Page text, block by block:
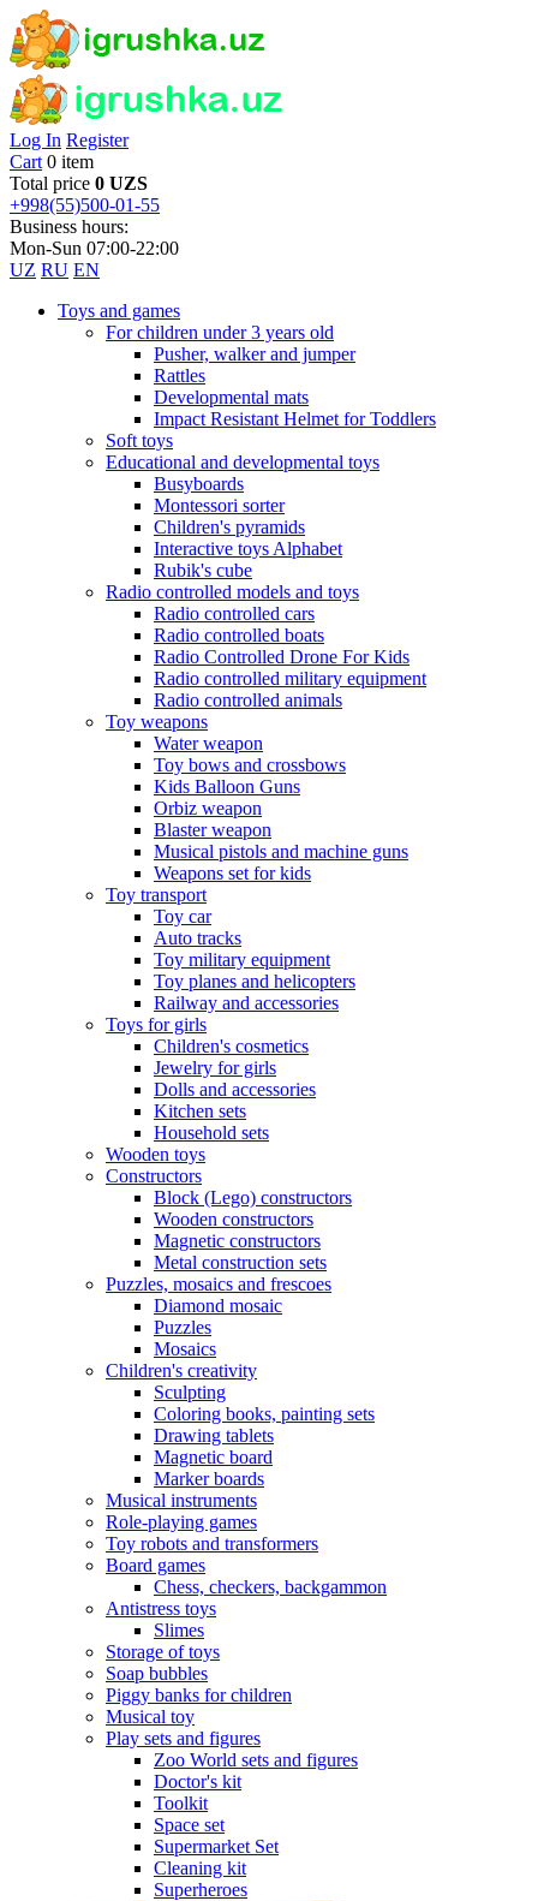
Log In Register
Cart 0 item
Total price 0 UZS
+998(55)500-01-55
Business hours:
Mon-Sun 07:00-22:00
UZ RU EN
Toys and games
For children under 3 years old
Pusher, walker and jumper
Rattles
Developmental mats
Impact Resistant Helmet for Toddlers
Soft toys
Educational and developmental toys
Busyboards
Montessori sorter
Children's pyramids
Interactive toys Alphabet
Rubik's cube
Radio controlled models and toys
Radio controlled cars
Radio controlled boats
Radio Controlled Drone For Kids
Radio controlled military equipment
Radio controlled animals
Toy weapons
Water weapon
Toy bows and crossbows
Kids Balloon Guns
Orbiz weapon
Blaster weapon
Musical pistols and machine guns
Weapons set for kids
Toy transport
Toy car
Auto tracks
Toy military equipment
Toy planes and helicopters
Railway and accessories
Toys for girls
Children's cosmetics
Jewelry for girls
Dolls and accessories
Kitchen sets
Household sets
Wooden toys
Constructors
Block (Lego) constructors
Wooden constructors
Magnetic constructors
Metal construction sets
Puzzles, mosaics and frescoes
Diamond mosaic
Puzzles
Mosaics
Children's creativity
Sculpting
Coloring books, painting sets
Drawing tablets
Magnetic board
Marker boards
Musical instruments
Role-playing games
Toy robots and transformers
Board games
Chess, checkers, backgammon
Antistress toys
Slimes
Storage of toys
Soap bubbles
Piggy banks for children
Musical toy
Play sets and figures
Zoo World sets and figures
Doctor's kit
Toolkit
Space set
Supermarket Set
Cleaning kit
Superheroes